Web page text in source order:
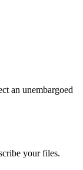
an unembargoed
your files.